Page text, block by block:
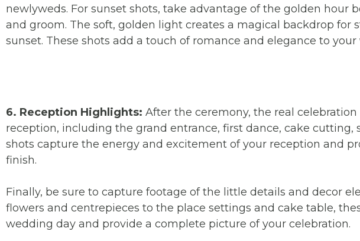
newlyweds. For sunset shots, take advantage of the golden
and groom. The soft, golden light creates a magical backdrop
sunset. These shots add a touch of romance and elegance to
6. Reception Highlights: After the ceremony, the real
reception, including the grand entrance, first dance, cake cutting,
shots capture the energy and excitement of your reception and
finish.
Finally, be sure to capture footage of the little details and decor
flowers and centrepieces to the place settings and cake table,
wedding day and provide a complete picture of your celebration.